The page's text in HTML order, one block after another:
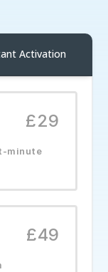
Activation
£29
minute
£49